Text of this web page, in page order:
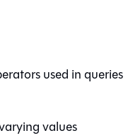
used in queries
values